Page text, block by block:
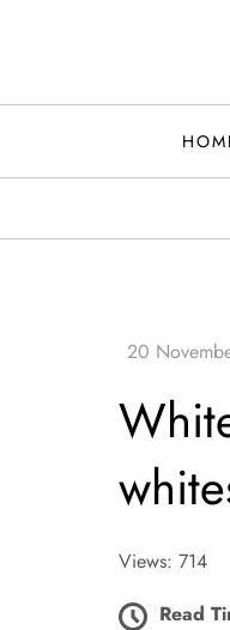
Alwand
Views: 714
Read